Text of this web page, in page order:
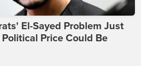
El-Sayed Problem Just
Price Could Be